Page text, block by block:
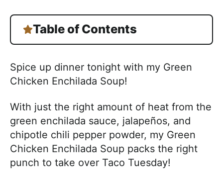
Table of Contents
Spice up dinner tonight with my Green
Chicken Enchilada Soup!
With just the right amount of heat from the
green enchilada sauce, jalapeños, and
chipotle chili pepper powder, my Green
Chicken Enchilada Soup packs the right
punch to take over Taco Tuesday!